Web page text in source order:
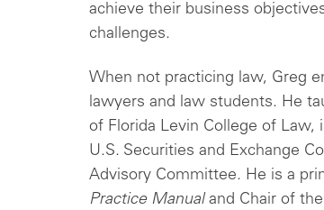
achieve their business
challenges.
When not practicing law, Greg
lawyers and law students. He
of Florida Levin College of
U.S. Securities and Exchange
Advisory Committee. He is a
Practice Manualand Chair of